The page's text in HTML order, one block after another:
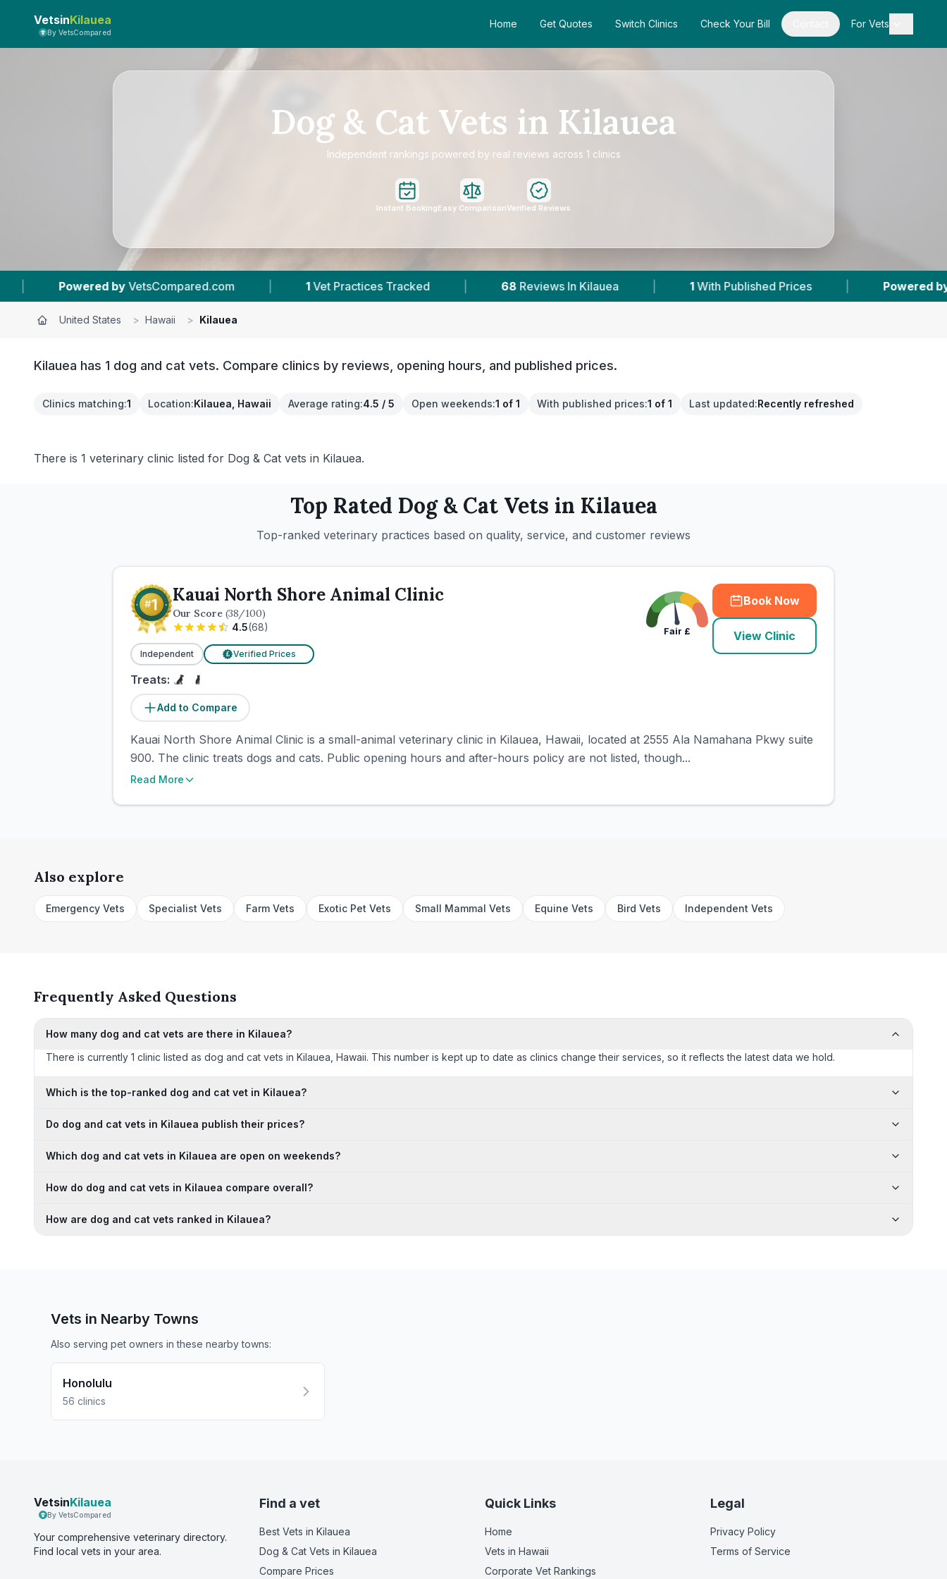
VetsinKilauea
By VetsCompared
Home Get Quotes Switch Clinics Check Your Bill For Vets
Dog & Cat Vets in Kilauea
Independent rankings powered by real reviews across 1 clinics
Instant BookingEasy ComparisonVerified Reviews
| 1 Vet Practices Tracked | 68 Reviews In Kilauea | 1 With Published Prices | Powered by VetsCompared.com
United States > Hawaii > Kilauea
Kilauea has 1 dog and cat vets. Compare clinics by reviews, opening hours, and published prices.
Clinics matching:1 Location:Kilauea, Hawaii Average rating:4.5 / 5 Open weekends:1 of 1 With published prices:1 of 1 Last updated:Recently refreshed
There is 1 veterinary clinic listed for Dog & Cat vets in Kilauea.
Top Rated Dog & CatVets in Kilauea
Top-ranked veterinary practices based on quality, service, and customer reviews
Kauai North Shore Animal Clinic
Our Score (38/100)
4.5(68)
Independent £ Verified Prices
Treats:
Add to Compare
Fair £
Book Now
View Clinic
Kauai North Shore Animal Clinic is a small-animal veterinary clinic in Kilauea, Hawaii, located at 2555 Ala Namahana Pkwy suite
900. The clinic treats dogs and cats. Public opening hours and after-hours policy are not listed, though...
Read More
Also explore
Emergency Vets Specialist Vets Farm Vets Exotic Pet Vets Small Mammal Vets Equine Vets Bird Vets Independent Vets
Frequently Asked Questions
How many dog and cat vets are there in Kilauea?
There is currently 1 clinic listed as dog and cat vets in Kilauea, Hawaii. This number is kept up to date as clinics change their services, so it reflects the latest data we hold.
Which is the top-ranked dog and cat vet in Kilauea?
Do dog and cat vets in Kilauea publish their prices?
Which dog and cat vets in Kilauea are open on weekends?
How do dog and cat vets in Kilauea compare overall?
How are dog and cat vets ranked in Kilauea?
Vets in Nearby Towns
Also serving pet owners in these nearbytowns:
Honolulu
56 clinics
VetsinKilauea
By VetsCompared
Your comprehensive veterinary directory.
Find local vets in your area.
Find a vet
Best Vets in Kilauea
Dog & Cat Vets in Kilauea
Compare Prices
Quick Links
Home
Vets in Hawaii
Corporate Vet Rankings
Legal
Privacy Policy
Terms of Service